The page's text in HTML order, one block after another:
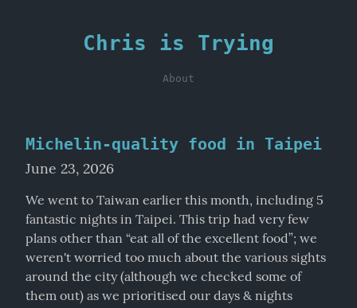
Chris is Trying
About
Michelin-quality food in Taipei
June 23, 2026
We went to Taiwan earlier this month, including 5
fantastic nights in Taipei. This trip had very few
plans other than “eat all of the excellent food”; we
weren't worried too much about the various sights
around the city (although we checked some of
them out) as we prioritised our days & nights